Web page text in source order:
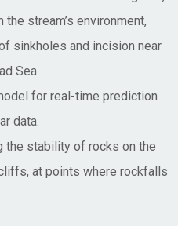
stream’s environment,
sinkholes and incision near
Sea.
for real-time prediction
data.
the stability of rocks on the
at points where rockfalls